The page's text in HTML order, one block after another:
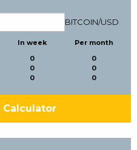
BITCOIN/USD
In week
0
0
0
Per month
0
0
0